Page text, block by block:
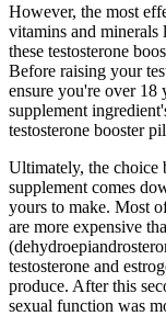
However, the most
vitamins and
these testosterone
Before raising your
ensure you're over 18
supplement
testosterone booster
Ultimately, the choice
supplement comes
yours to make. Most
are more expensive
testosterone and
produce. After this
sexual function was